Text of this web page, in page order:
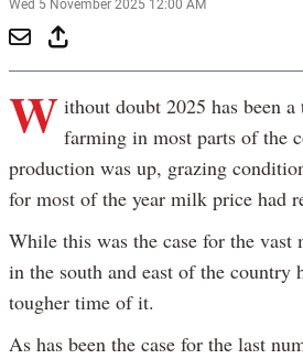
Wed 5 November 2025 12:00 AM
W ithout doubt 2025 has been
farming in most parts of the
production was up, grazing
for most of the year milk price had
While this was the case for the vast
in the south and east of the country
tougher time of it.
As has been the case for the last